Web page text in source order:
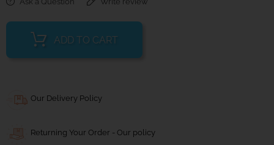
ADD TO CART
Our Delivery Policy
Returning Your Order - Our policy